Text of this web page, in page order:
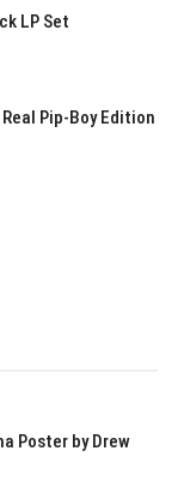
LP Set
Pip-Boy Edition
Poster by Drew